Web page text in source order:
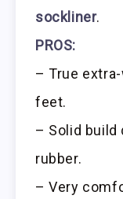
sockliner.
PROS:
– True
feet.
– Solid build
rubber.
– Very